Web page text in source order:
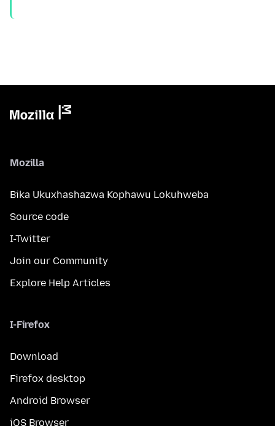
Mozilla
Bika Ukuxhashazwa Kophawu Lokuhweba
Source code
I-Twitter
Join our Community
Explore Help Articles
I-Firefox
Download
Firefox desktop
Android Browser
iOS Browser